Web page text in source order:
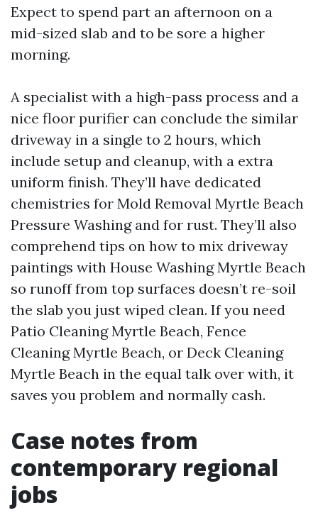
Expect to spend part an afternoon on a
mid-sized slab and to be sore a higher
morning.
A specialist with a high-pass process and a
nice floor purifier can conclude the similar
driveway in a single to 2 hours, which
include setup and cleanup, with a extra
uniform finish. They’ll have dedicated
chemistries for Mold Removal Myrtle Beach
Pressure Washing and for rust. They’ll also
comprehend tips on how to mix driveway
paintings with House Washing Myrtle Beach
so runoff from top surfaces doesn’t re-soil
the slab you just wiped clean. If you need
Patio Cleaning Myrtle Beach, Fence
Cleaning Myrtle Beach, or Deck Cleaning
Myrtle Beach in the equal talk over with, it
saves you problem and normally cash.
Case notes from
contemporary regional
jobs